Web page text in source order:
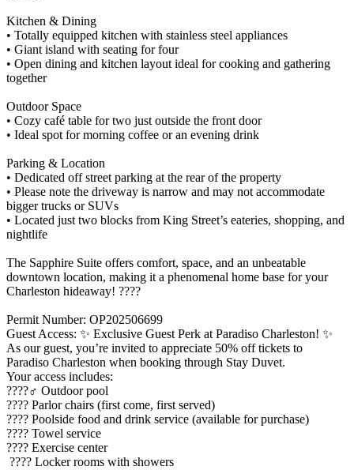
Kitchen & Dining
• Totally equipped kitchen with stainless steel appliances
• Giant island with seating for four
• Open dining and kitchen layout ideal for cooking and gathering
together
Outdoor Space
• Cozy café table for two just outside the front door
• Ideal spot for morning coffee or an evening drink
Parking & Location
• Dedicated off street parking at the rear of the property
• Please note the driveway is narrow and may not accommodate
bigger trucks or SUVs
• Located just two blocks from King Street’s eateries, shopping, and
nightlife
The Sapphire Suite offers comfort, space, and an unbeatable
downtown location, making it a phenomenal home base for your
Charleston hideaway! ????
Permit Number: OP202506699
Guest Access: ✨ Exclusive Guest Perk at Paradiso Charleston! ✨
As our guest, you’re invited to appreciate 50% off tickets to
Paradiso Charleston when booking through Stay Duvet.
Your access includes:
????‍♂️ Outdoor pool
???? Parlor chairs (first come, first served)
???? Poolside food and drink service (available for purchase)
???? Towel service
???? Exercise center
???? Locker rooms with showers